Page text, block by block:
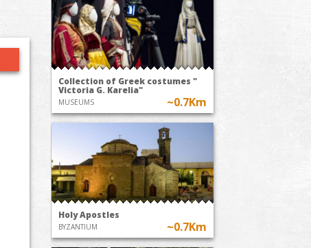
Collection of Greek costumes "
Victoria G. Karelia"
MUSEUMS ~0.7Km
Holy Apostles
BYZANTIUM ~0.7Km